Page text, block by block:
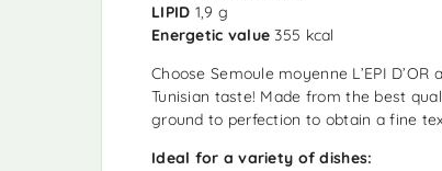
LIPID 1,9 g
Energetic value 355 kcal
Choose Semoule moyenne L’EPI
Tunisian taste! Made from the best
ground to perfection to obtain a fine
Ideal for a variety of dishes: